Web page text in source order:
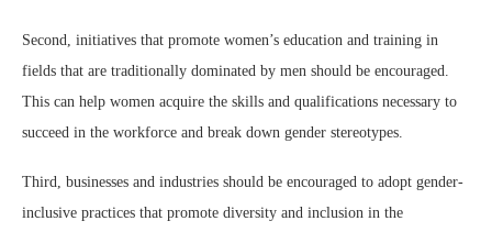
Second, initiatives that promote women’s education and training in
fields that are traditionally dominated by men should be encouraged.
This can help women acquire the skills and qualifications necessary to
succeed in the workforce and break down gender stereotypes.
Third, businesses and industries should be encouraged to adopt gender-
inclusive practices that promote diversity and inclusion in the